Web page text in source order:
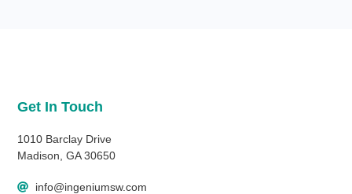
Get In Touch
1010 Barclay Drive
Madison, GA 30650
info@ingeniumsw.com